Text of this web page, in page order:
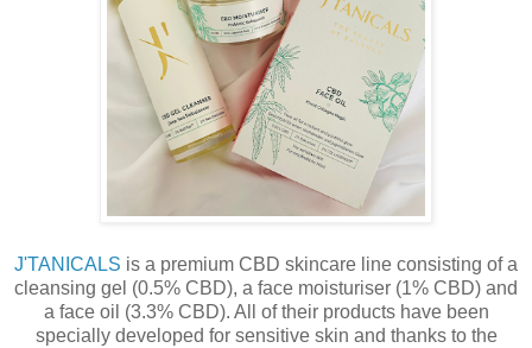
J'TANICALS is a premium CBD skincare line consisting of a
cleansing gel (0.5% CBD), a face moisturiser (1% CBD) and
a face oil (3.3% CBD). All of their products have been
specially developed for sensitive skin and thanks to the